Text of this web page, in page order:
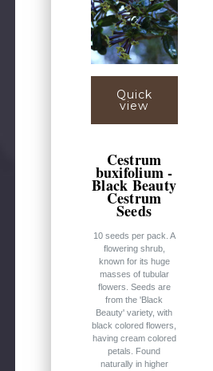
Quick
view
Cestrum
buxifolium -
Black Beauty
Cestrum
Seeds
10 seeds per pack. A
flowering shrub,
known for its huge
masses of tubular
flowers. Seeds are
from the 'Black
Beauty' variety, with
black colored flowers,
having cream colored
petals. Found
naturally in higher